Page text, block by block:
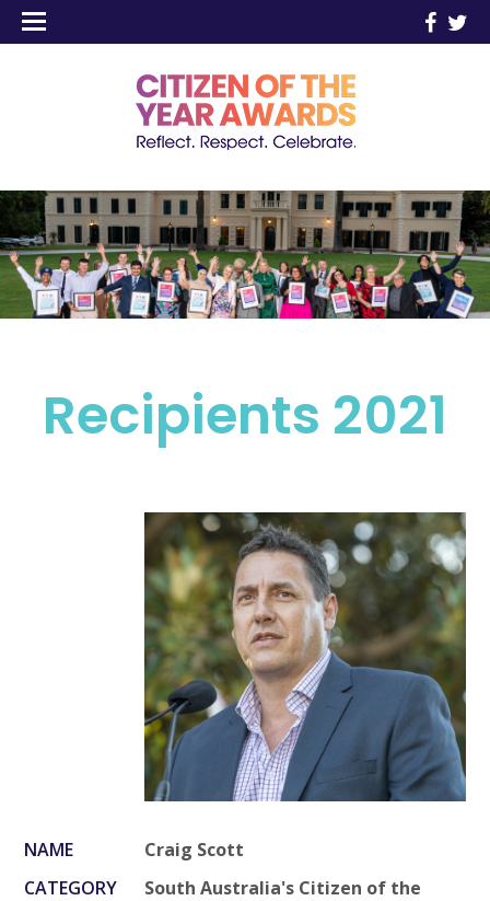
Recipients 2021
NAME
Craig Scott
CATEGORY
South Australia's Citizen of the